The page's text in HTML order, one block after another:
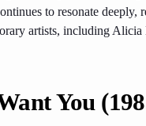
to resonate deeply,
artists, including
You